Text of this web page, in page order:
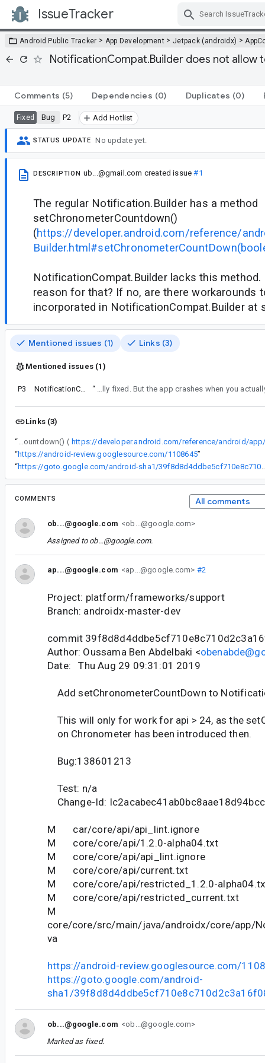
IssueTracker
Android Public Tracker > App Development > Jetpack (androidx) >
NotificationCompat.Builder does not
Comments (5) Dependencies (0) Duplicates (0)
Fixed Bug P2 Add Hotlist
STATUS UPDATE No update yet.
DESCRIPTION ub...@gmail.com created issue#1
The regular Notification.Builder has a method
setChronometerCountdown()
(https://developer.android.com/reference/
NotificationCompat.Builder lacks this method.
reason for that? If no, are there workarounds
incorporated in NotificationCompat.Builder at
Mentioned issues (1) Links (3)
Mentioned issues (1)
P3 NotificationCompat.Builder “ Funny. Now it is allowed to set the countdown. This is actually fixed. But the app crashes when
Links (3)
“
The regular Notification.Builder has a method setChronometerCountdown() (
“https://android-review.googlesource.com/1108645”
“
COMMENTS All comments
ob...@google.com <ob...@google.com>
Assigned to ob...@google.com.
ap...@google.com <ap...@google.com> #2
Project: platform/frameworks/support
Branch: androidx-master-dev
commit
Author: Oussama Ben Abdelbaki <
Date: Thu Aug 29 09:31:01 2019
Add setChronometerCountDown to
This will only for work for api > 24, as the
on Chronometer has been introduced then.
Bug:138601213
Test: n/a
Change-Id:
M car/core/api/api_lint.ignore
M core/core/api/1.2.0-alpha04.txt
M core/core/api/api_lint.ignore
M core/core/api/current.txt
M core/core/api/restricted_1.2.0-
M core/core/api/restricted_current.txt
M
core/core/src/main/java/androidx/core/app/
va
https://android-review.googlesource.com/
https://goto.google.com/android-
sha1/
ob...@google.com <ob...@google.com>
Marked as fixed.